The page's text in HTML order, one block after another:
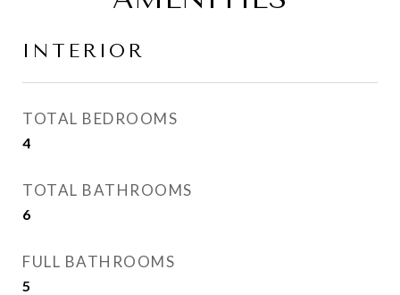
INTERIOR
TOTAL BEDROOMS
4
TOTAL BATHROOMS
6
FULL BATHROOMS
5